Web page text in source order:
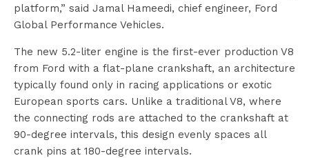
platform,” said Jamal Hameedi, chief engineer, Ford
Global Performance Vehicles.
The new 5.2-liter engine is the first-ever production V8
from Ford with a flat-plane crankshaft, an architecture
typically found only in racing applications or exotic
European sports cars. Unlike a traditional V8, where
the connecting rods are attached to the crankshaft at
90-degree intervals, this design evenly spaces all
crank pins at 180-degree intervals.